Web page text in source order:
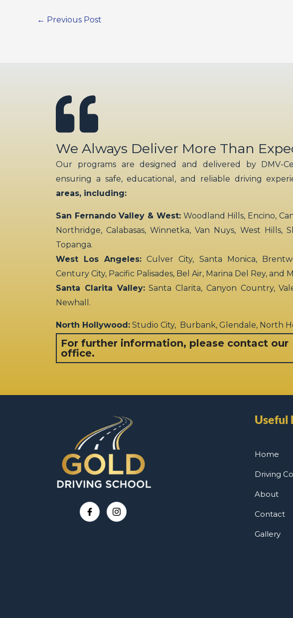
← Previous Post
We Always Deliver More Than
Our programs are designed and delivered by DMV-
ensuring a safe, educational, and reliable driving
areas, including:
San Fernando Valley & West:Woodland Hills, Encino,
Northridge, Calabasas, Winnetka, Van Nuys, West Hills,
Topanga.
West Los Angeles: Culver City, Santa Monica,
Century City, Pacific Palisades, Bel Air, Marina Del Rey, and
Santa Clarita Valley:Santa Clarita, Canyon Country,
Newhall.
North Hollywood: Studio City, Burbank, Glendale, North
For further information, please contact our
office.
Useful
Home
Driving
About
Contact
Gallery